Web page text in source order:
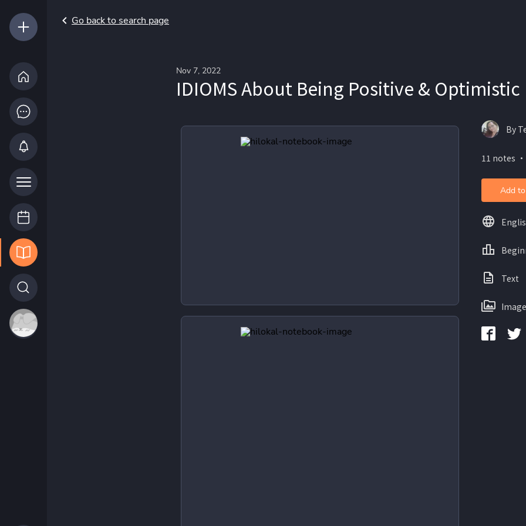
Go back to search page
Nov 7, 2022
IDIOMS About Being Positive & Optimistic
By
11 notes
Add
Text